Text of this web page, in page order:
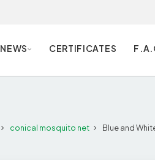
NEWS CERTIFICATES
conical mosquito net Blue and